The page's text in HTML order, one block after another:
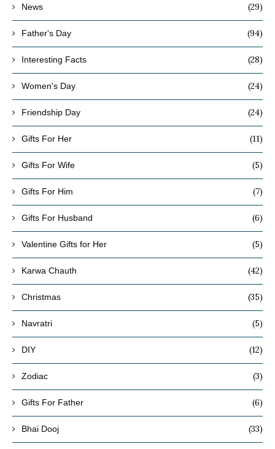
News (29)
Father's Day (94)
Interesting Facts (28)
Women's Day (24)
Friendship Day (24)
Gifts For Her (11)
Gifts For Wife (5)
Gifts For Him (7)
Gifts For Husband (6)
Valentine Gifts for Her (5)
Karwa Chauth (42)
Christmas (35)
Navratri (5)
DIY (12)
Zodiac (3)
Gifts For Father (6)
Bhai Dooj (33)